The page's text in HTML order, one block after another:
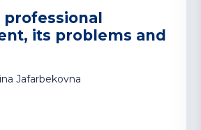
its problems and
Jafarbekovna